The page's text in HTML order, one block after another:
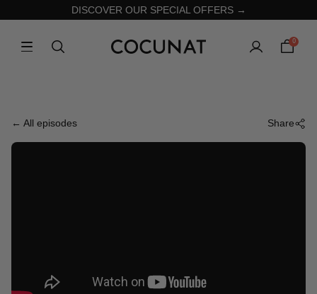
DISCOVER OUR SPECIAL OFFERS →
0
← All episodes Share